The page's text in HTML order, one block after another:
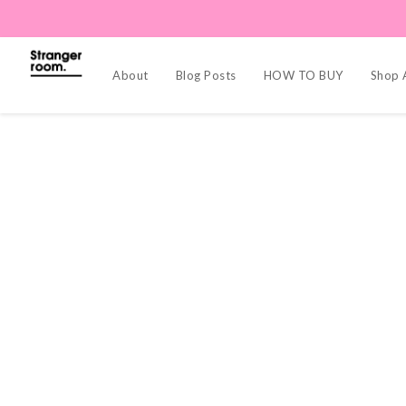
About Blog Posts HOW TO BUY Shop